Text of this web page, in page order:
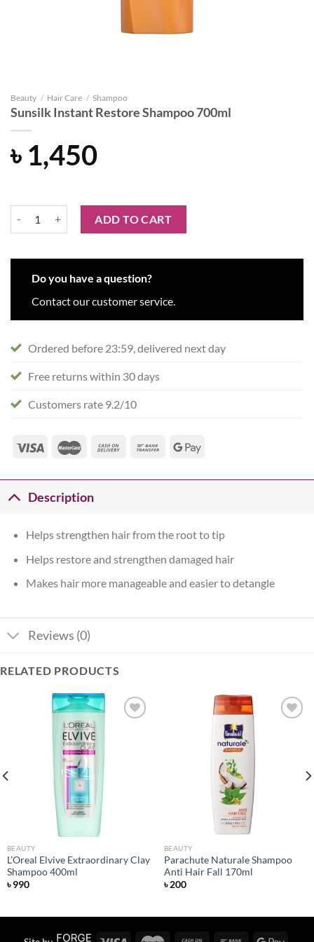
Beauty / Hair Care / Shampoo
Sunsilk Instant Restore Shampoo 700ml
৳ 1,450
ADD TO CART
Do you have a question?
Contact our customer service.
Ordered before 23:59, delivered next day
Free returns within 30 days
Customers rate 9.2/10
Description
Helps strengthen hair from the root to tip
Helps restore and strengthen damaged hair
Makes hair more manageable and easier to detangle
Reviews (0)
RELATED PRODUCTS
BEAUTY
L’Oreal Elvive Extraordinary Clay
Shampoo 400ml
৳990
BEAUTY
Parachute Naturale Shampoo
Anti Hair Fall 170ml
৳200